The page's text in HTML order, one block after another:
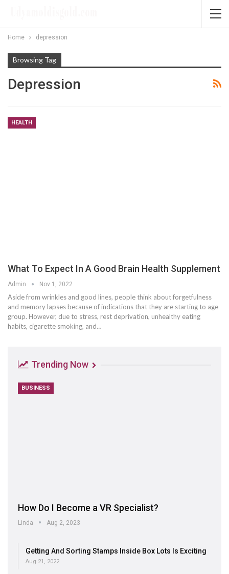
Home depression
Browsing Tag
Depression
HEALTH
What To Expect In A Good Brain Health Supplement
Admin Nov 1, 2022
Aside from wrinkles and good lines, people think about forgetfulness
and memory lapses because of indications that they are starting to age
group. However, due to stress, rest deprivation, unhealthy eating
habits, cigarette smoking, and…
Trending Now
BUSINESS
How Do I Become a VR Specialist?
Linda Aug 2, 2023
Getting And Sorting Stamps Inside Box Lots Is Exciting
Aug 21, 2022